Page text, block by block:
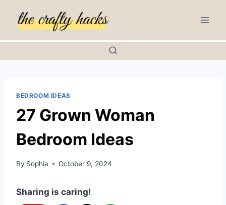
BEDROOM IDEAS
27 Grown Woman
Bedroom Ideas
By Sophia October 9, 2024
Sharing is caring!